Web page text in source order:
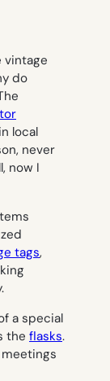
vintage
do
local
never
now I
tags,
a special
the flasks.
meetings